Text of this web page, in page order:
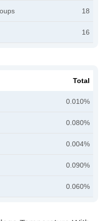
18
16
Total
0.010%
0.080%
0.004%
0.090%
0.060%